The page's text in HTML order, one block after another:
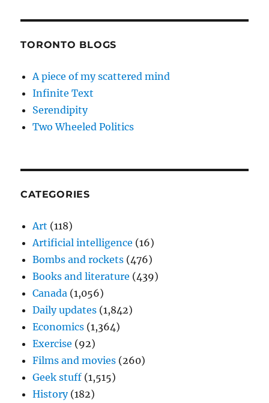
TORONTO BLOGS
A piece of my scattered mind
Infinite Text
Serendipity
Two Wheeled Politics
CATEGORIES
Art (118)
Artificial intelligence (16)
Bombs and rockets (476)
Books and literature (439)
Canada (1,056)
Daily updates (1,842)
Economics (1,364)
Exercise (92)
Films and movies (260)
Geek stuff (1,515)
History(182)